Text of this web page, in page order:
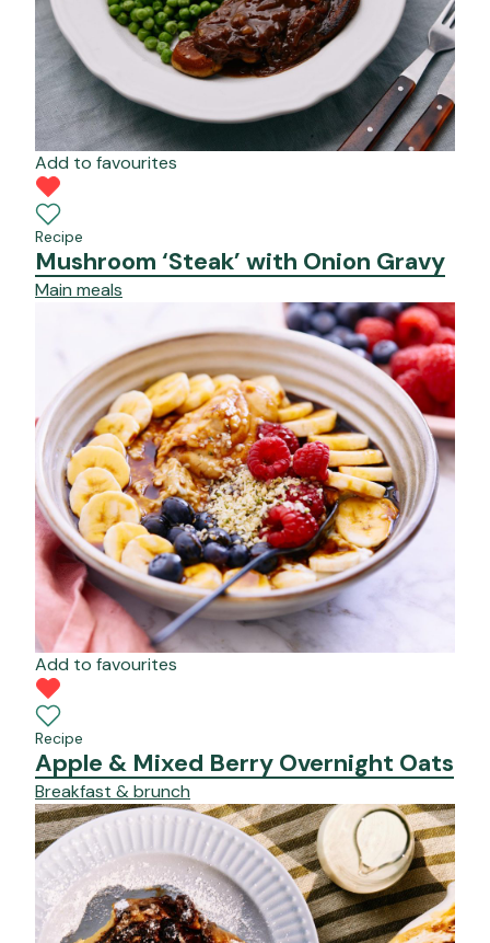
Add to favourites
Recipe
Mushroom ‘Steak’ with Onion Gravy
Main meals
Add to favourites
Recipe
Apple & Mixed Berry Overnight Oats
Breakfast & brunch